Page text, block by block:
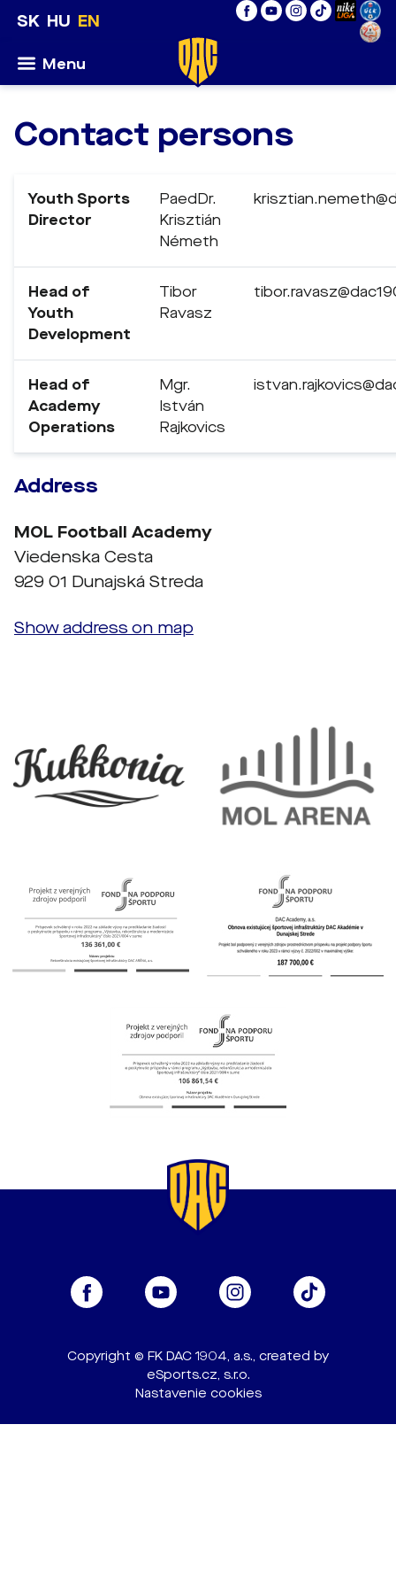
SK HU EN
Menu
Contact persons
Youth Sports
Director
PaedDr.
Krisztián
Németh
Head of
Youth
Development
Tibor
Ravasz
Head of
Academy
Operations
Mgr.
István
Rajkovics
Address
MOL Football Academy
Viedenska Cesta
929 01 Dunajská Streda
Show address on map
Copyright © FK DAC 1904, a.s., created by
eSports.cz, s.r.o.
Nastavenie cookies